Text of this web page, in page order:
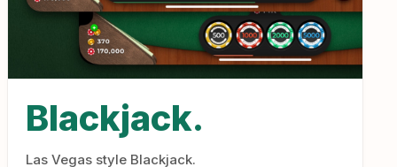
Blackjack.
Las Vegas style Blackjack.